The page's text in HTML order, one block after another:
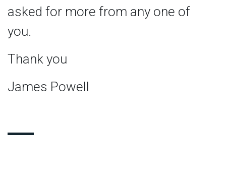
asked for more from any one of
you.
Thank you
James Powell